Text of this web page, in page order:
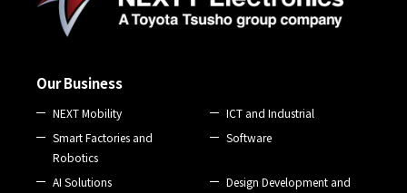
Our Business
NEXT Mobility
ICT and Industrial
Smart Factories and
Robotics
Software
AI Solutions
Design Development and